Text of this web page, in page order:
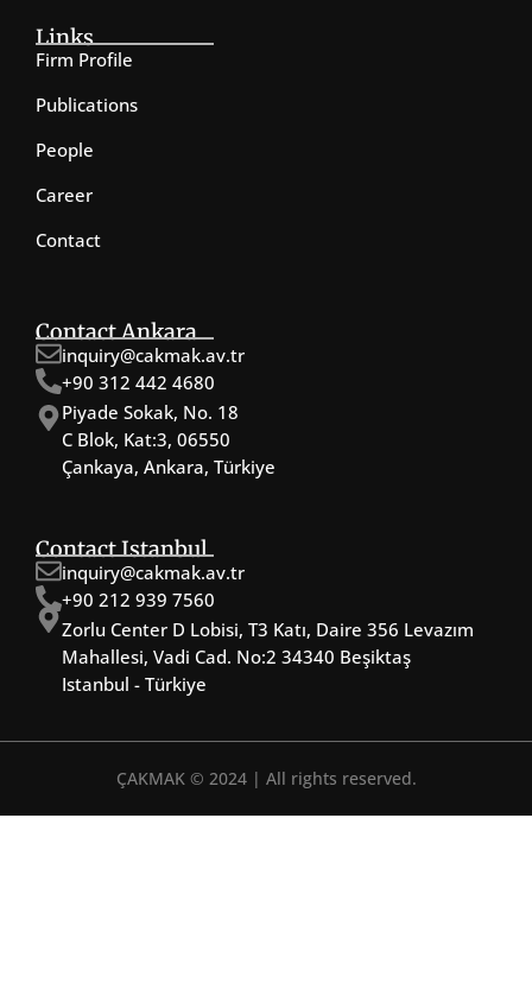
Links
Firm Profile
Publications
People
Career
Contact
Contact Ankara
inquiry@cakmak.av.tr
+90 312 442 4680
Piyade Sokak, No. 18
C Blok, Kat:3, 06550
Çankaya, Ankara, Türkiye
Contact Istanbul
inquiry@cakmak.av.tr
+90 212 939 7560
Zorlu Center D Lobisi, T3 Katı, Daire 356 Levazım
Mahallesi, Vadi Cad. No:2 34340 Beşiktaş
Istanbul - Türkiye
ÇAKMAK © 2024 | All rights reserved.